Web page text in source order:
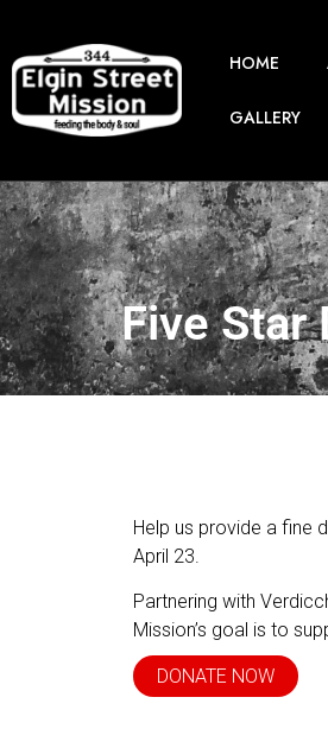
HOME
GALLERY
Five Star
Help us provide a fine
April 23.
Partnering with
Mission’s goal is to
DONATE NOW